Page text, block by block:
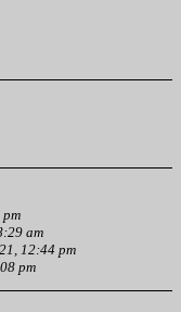
am
12:44 pm
pm